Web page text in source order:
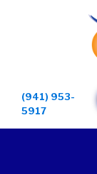
(941) 953-
5917